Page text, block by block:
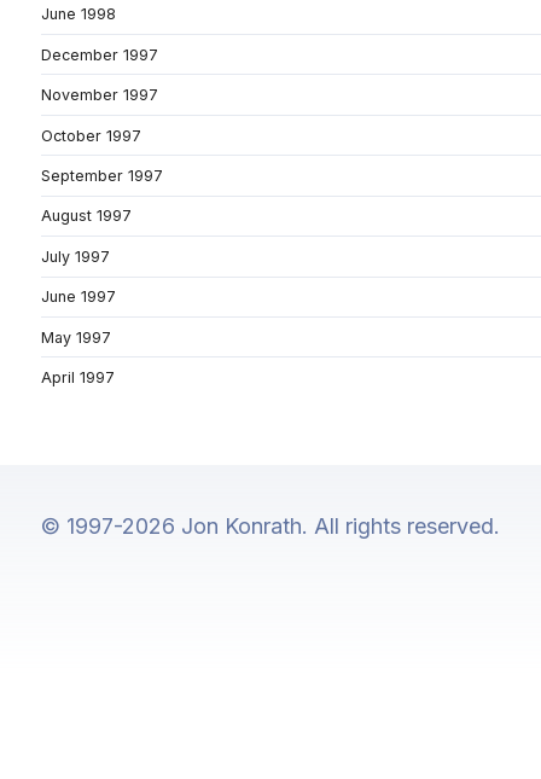
June 1998
December 1997
November 1997
October 1997
September 1997
August 1997
July 1997
June 1997
May 1997
April 1997
© 1997-2026 Jon Konrath. All rights reserved.